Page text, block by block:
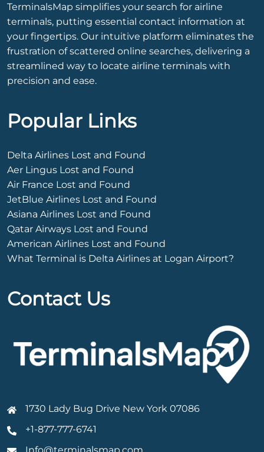
TerminalsMap simplifies your search for airline
terminals, putting essential contact information at
your fingertips. Our intuitive platform eliminates the
frustration of scattered online searches, delivering a
streamlined way to locate airline terminals with
precision and ease.
Popular Links
Delta Airlines Lost and Found
Aer Lingus Lost and Found
Air France Lost and Found
JetBlue Airlines Lost and Found
Asiana Airlines Lost and Found
Qatar Airways Lost and Found
American Airlines Lost and Found
What Terminal is Delta Airlines at Logan Airport?
Contact Us
1730 Lady Bug Drive New York 07086
+1-877-777-6741